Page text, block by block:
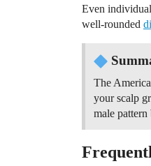
Even
well-rounded
The
your scalp
male